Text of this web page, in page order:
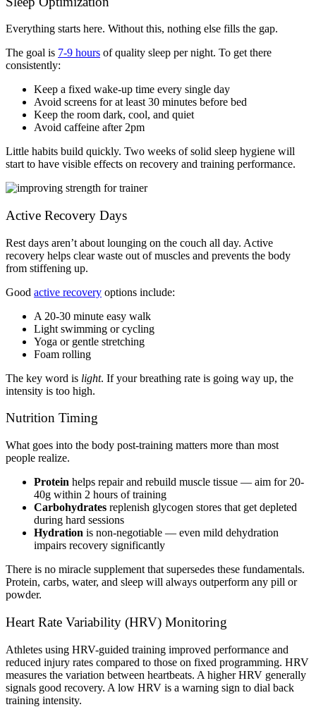
Everything starts here. Without this, nothing else fills the gap.
The goal is 7-9 hours of quality sleep per night. To get there
consistently:
Keep a fixed wake-up time every single day
Avoid screens for at least 30 minutes before bed
Keep the room dark, cool, and quiet
Avoid caffeine after 2pm
Little habits build quickly. Two weeks of solid sleep hygiene will
start to have visible effects on recovery and training performance.
Active Recovery Days
Rest days aren’t about lounging on the couch all day. Active
recovery helps clear waste out of muscles and prevents the body
from stiffening up.
Good active recovery options include:
A 20-30 minute easy walk
Light swimming or cycling
Yoga or gentle stretching
Foam rolling
The key word is light. If your breathing rate is going way up, the
intensity is too high.
Nutrition Timing
What goes into the body post-training matters more than most
people realize.
Protein helps repair and rebuild muscle tissue — aim for 20-
40g within 2 hours of training
Carbohydrates replenish glycogen stores that get depleted
during hard sessions
Hydration is non-negotiable — even mild dehydration
impairs recovery significantly
There is no miracle supplement that supersedes these fundamentals.
Protein, carbs, water, and sleep will always outperform any pill or
powder.
Heart Rate Variability (HRV) Monitoring
Athletes using HRV-guided training improved performance and
reduced injury rates compared to those on fixed programming. HRV
measures the variation between heartbeats. A higher HRV generally
signals good recovery. A low HRV is a warning sign to dial back
training intensity.